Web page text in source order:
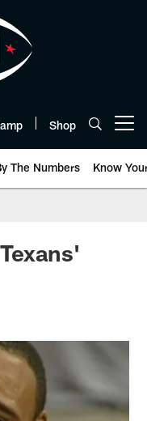
Shop
The Numbers Know